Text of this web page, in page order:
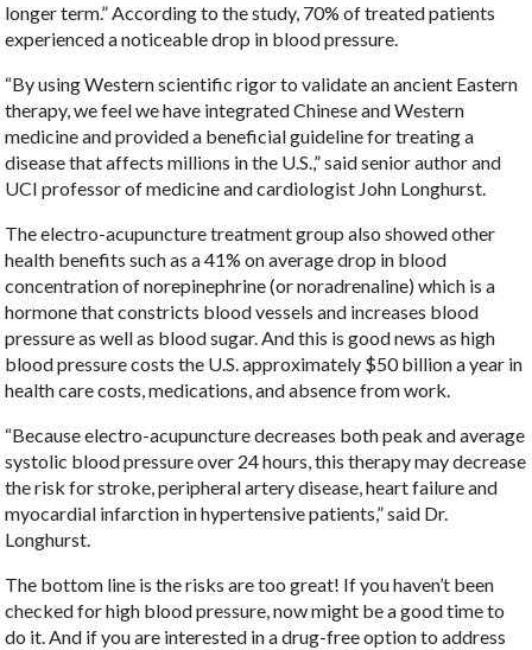
longer term.” According to the study, 70% of treated patients
experienced a noticeable drop in blood pressure.
“By using Western scientific rigor to validate an ancient Eastern
therapy, we feel we have integrated Chinese and Western
medicine and provided a beneficial guideline for treating a
disease that affects millions in the U.S.,” said senior author and
UCI professor of medicine and cardiologist John Longhurst.
The electro-acupuncture treatment group also showed other
health benefits such as a 41% on average drop in blood
concentration of norepinephrine (or noradrenaline) which is a
hormone that constricts blood vessels and increases blood
pressure as well as blood sugar. And this is good news as high
blood pressure costs the U.S. approximately $50 billion a year in
health care costs, medications, and absence from work.
“Because electro-acupuncture decreases both peak and average
systolic blood pressure over 24 hours, this therapy may decrease
the risk for stroke, peripheral artery disease, heart failure and
myocardial infarction in hypertensive patients,” said Dr.
Longhurst.
The bottom line is the risks are too great! If you haven’t been
checked for high blood pressure, now might be a good time to
do it. And if you are interested in a drug-free option to address